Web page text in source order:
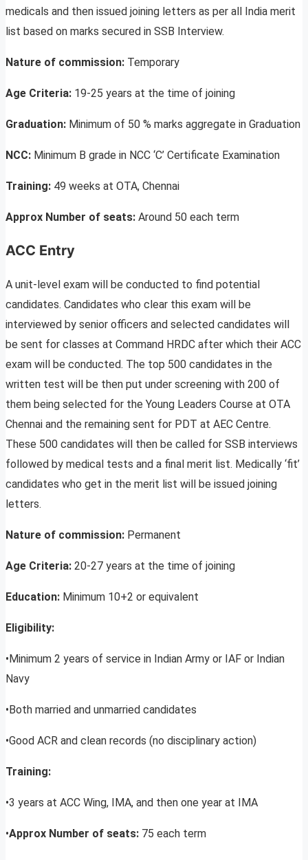
medicals and then issued joining letters as per all India merit
list based on marks secured in SSB Interview.
Nature of commission: Temporary
Age Criteria: 19-25 years at the time of joining
Graduation: Minimum of 50 % marks aggregate in Graduation
NCC: Minimum B grade in NCC ‘C’ Certificate Examination
Training: 49 weeks at OTA, Chennai
Approx Number of seats: Around 50 each term
ACC Entry
A unit-level exam will be conducted to find potential
candidates. Candidates who clear this exam will be
interviewed by senior officers and selected candidates will
be sent for classes at Command HRDC after which their ACC
exam will be conducted. The top 500 candidates in the
written test will be then put under screening with 200 of
them being selected for the Young Leaders Course at OTA
Chennai and the remaining sent for PDT at AEC Centre.
These 500 candidates will then be called for SSB interviews
followed by medical tests and a final merit list. Medically ‘fit’
candidates who get in the merit list will be issued joining
letters.
Nature of commission: Permanent
Age Criteria: 20-27 years at the time of joining
Education: Minimum 10+2 or equivalent
Eligibility:
•Minimum 2 years of service in Indian Army or IAF or Indian
Navy
•Both married and unmarried candidates
•Good ACR and clean records (no disciplinary action)
Training:
•3 years at ACC Wing, IMA, and then one year at IMA
•Approx Number of seats: 75 each term